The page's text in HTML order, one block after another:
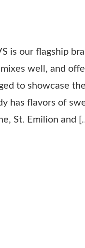
is our flagship
well, and
to showcase
has flavors of
St. Emilion and